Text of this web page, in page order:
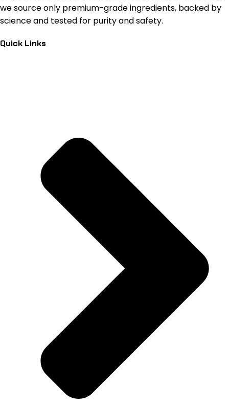
we source only premium-grade ingredients, backed by
science and tested for purity and safety.
Quick Links